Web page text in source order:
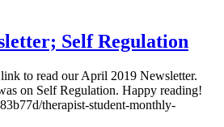
Self Regulation
to read our April 2019 Newsletter.
on Self Regulation. Happy reading!
therapist-student-monthly-